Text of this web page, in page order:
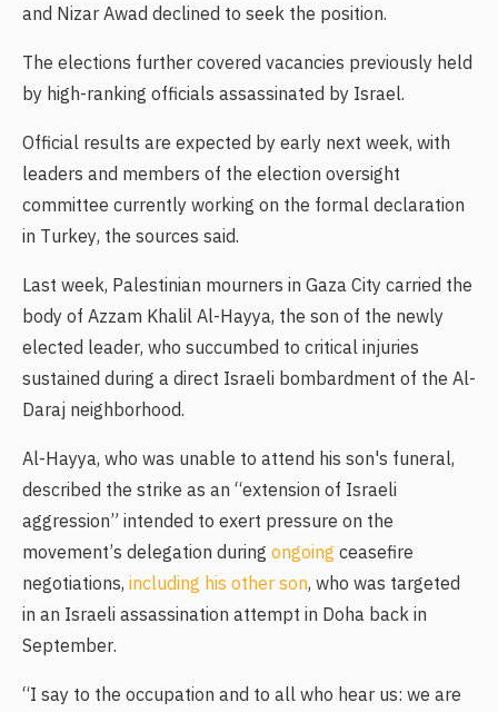
and Nizar Awad declined to seek the position.
The elections further covered vacancies previously held
by high-ranking officials assassinated by Israel.
Official results are expected by early next week, with
leaders and members of the election oversight
committee currently working on the formal declaration
in Turkey, the sources said.
Last week, Palestinian mourners in Gaza City carried the
body of Azzam Khalil Al-Hayya, the son of the newly
elected leader, who succumbed to critical injuries
sustained during a direct Israeli bombardment of the Al-
Daraj neighborhood.
Al-Hayya, who was unable to attend his son's funeral,
described the strike as an “extension of Israeli
aggression” intended to exert pressure on the
movement’s delegation during ongoing ceasefire
negotiations, including his other son, who was targeted
in an Israeli assassination attempt in Doha back in
September.
“I say to the occupation and to all who hear us: we are